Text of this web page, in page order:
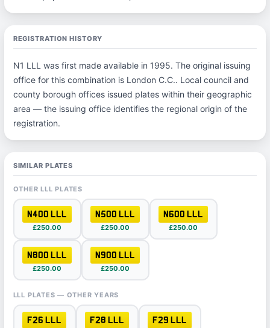
REGISTRATION HISTORY
N1 LLL was first made available in 1995. The original issuing
office for this combination is London C.C.. Local council and
county borough offices issued plates within their geographic
area — the issuing office identifies the regional origin of the
registration.
SIMILAR PLATES
OTHER LLL PLATES
N400 LLL
£250.00
N500 LLL
£250.00
N600 LLL
£250.00
N800 LLL
£250.00
N900 LLL
£250.00
LLL PLATES — OTHER YEARS
F26 LLL F28 LLL F29 LLL